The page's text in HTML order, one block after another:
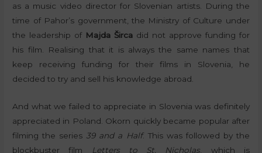
as a music video director for Slovenian artists. During the
time of Pahor’s government, the Ministry of Culture under
the leadership of Majda Širca did not approve funding for
his film. Realising that it is always the same names that
keep receiving funding for their films in Slovenia, he
decided to try and sell his knowledge abroad.
And what we failed to appreciate in Slovenia was definitely
appreciated in Poland. Okorn quickly became popular after
filming the series 39 and a Half. This was followed by the
blockbuster film
Letters to St. Nicholas , which is